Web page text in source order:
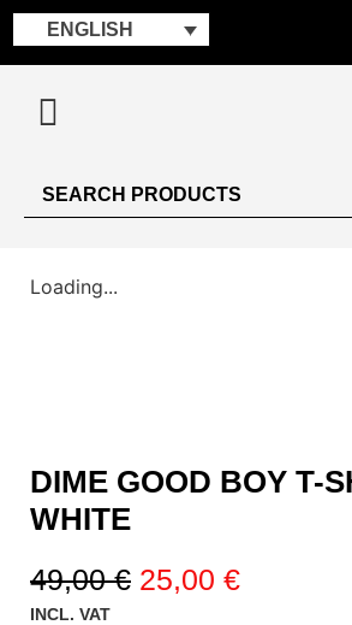
ENGLISH
Loading...
DIME GOOD BOY T-
WHITE
49,00€ 25,00 €
INCL. VAT